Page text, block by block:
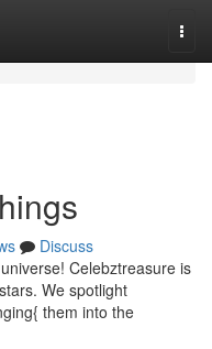
Discuss
Celebztreasure is
We spotlight
them into the